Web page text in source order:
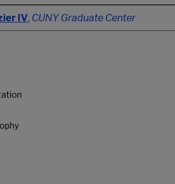
IV, CUNY Graduate Center